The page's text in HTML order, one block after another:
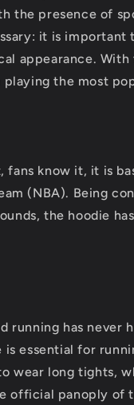
the presence of
it is
appearance.
the most
know it, it is
(NBA). Being
the hoodie
running has never
essential for
wear long tights,
official panoply of